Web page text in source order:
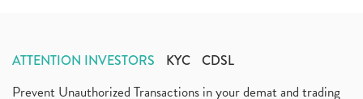
ATTENTION INVESTORS KYC CDSL
Prevent Unauthorized Transactions in your demat and trading